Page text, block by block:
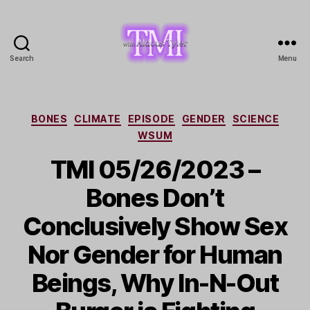
Search
Tyler
Menu
Categories
BONES CLIMATE EPISODE GENDER
SCIENCE
WSUM
TMI 05/26/2023 –
Bones Don’t
Conclusively Show Sex
Nor Gender for Human
Beings, Why In-N-Out